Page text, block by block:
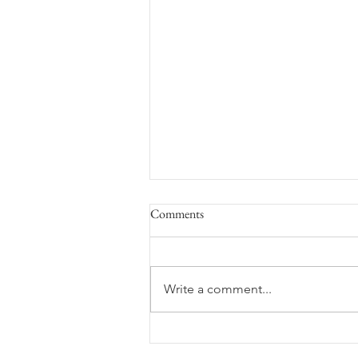
Space Flight
Comments
Write a comment...